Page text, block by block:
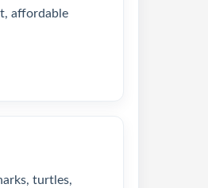
affordable
turtles,